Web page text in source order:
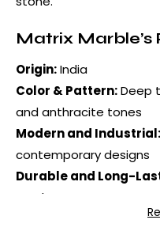
Matrix
Origin:India
Color & Pattern:Deep
and anthracite tones
Modern and Industrial:
contemporary designs
Durable and Long-
outdoor use
Original Textured